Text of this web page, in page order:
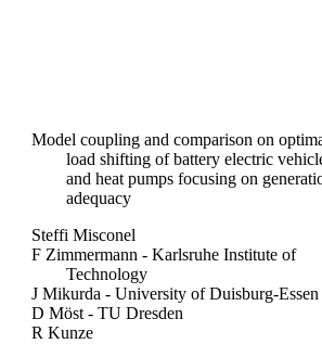
Model coupling and comparison on
load shifting of battery electric
and heat pumps focusing on
adequacy
Steffi Misconel
F Zimmermann - Karlsruhe Institute of
Technology
J Mikurda - University of Duisburg-Essen
D Möst - TU Dresden
R Kunze